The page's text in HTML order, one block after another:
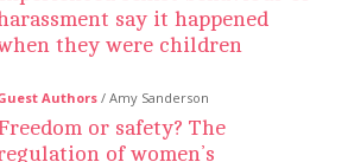
say it happened
they were children
Authors / Amy Sanderson
or safety? The
of women’s